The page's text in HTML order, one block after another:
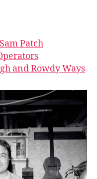
Patch
and Rowdy Ways